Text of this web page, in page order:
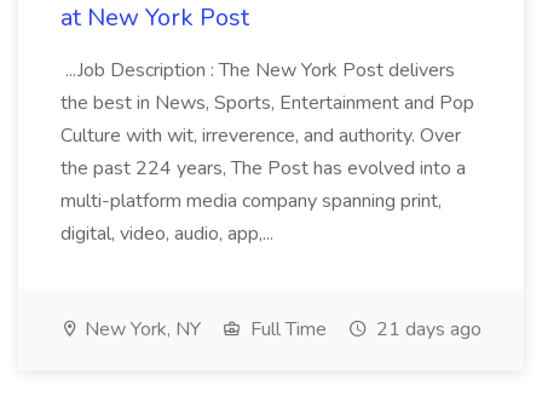
at New York Post
...Job Description : The New York Post delivers
the best in News, Sports, Entertainment and Pop
Culture with wit, irreverence, and authority. Over
the past 224 years, The Post has evolved into a
multi-platform media company spanning print,
digital, video, audio, app,...
New York, NY Full Time 21 days ago